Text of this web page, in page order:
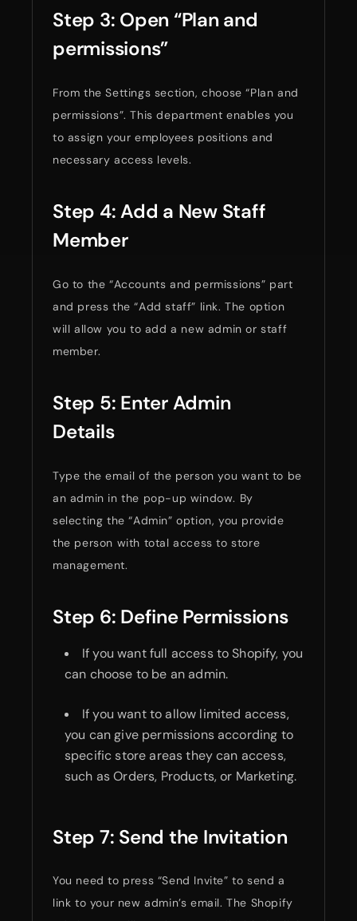
Step 3: Open “Plan and
permissions”
From the Settings section, choose “Plan and
permissions”. This department enables you
to assign your employees positions and
necessary access levels.
Step 4: Add a New Staff
Member
Go to the “Accounts and permissions” part
and press the “Add staff” link. The option
will allow you to add a new admin or staff
member.
Step 5: Enter Admin
Details
Type the email of the person you want to be
an admin in the pop-up window. By
selecting the “Admin” option, you provide
the person with total access to store
management.
Step 6: Define Permissions
If you want full access to Shopify, you
can choose to be an admin.
If you want to allow limited access,
you can give permissions according to
specific store areas they can access,
such as Orders, Products, or Marketing.
Step 7: Send the Invitation
You need to press “Send Invite” to send a
link to your new admin’s email. The Shopify